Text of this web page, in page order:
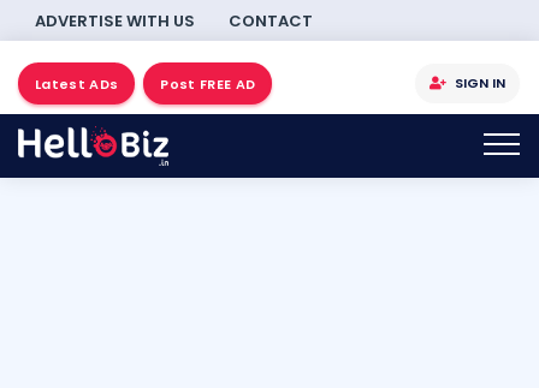
ADVERTISE WITH US CONTACT
Latest ADs Post FREE AD SIGN IN